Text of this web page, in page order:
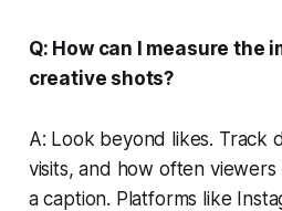
Q: How can I measure the
creative shots?
A: Look beyond likes. Track
visits, and how often
a caption. Platforms like